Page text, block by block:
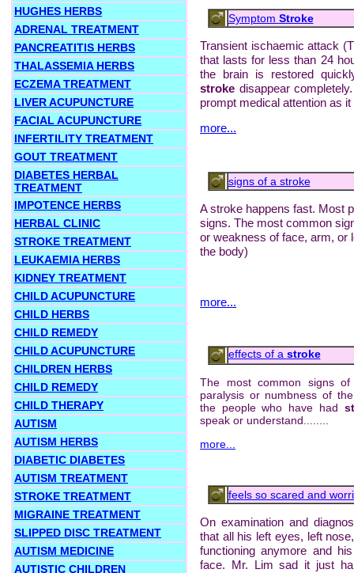
HUGHES HERBS
ADRENAL TREATMENT
PANCREATITIS HERBS
THALASSEMIA HERBS
ECZEMA TREATMENT
LIVER ACUPUNCTURE
FACIAL ACUPUNCTURE
INFERTILITY TREATMENT
GOUT TREATMENT
DIABETES HERBAL
TREATMENT
IMPOTENCE HERBS
HERBAL CLINIC
STROKE TREATMENT
LEUKAEMIA HERBS
KIDNEY TREATMENT
CHILD ACUPUNCTURE
CHILD HERBS
CHILD REMEDY
CHILD ACUPUNCTURE
CHILDREN HERBS
CHILD REMEDY
CHILD THERAPY
AUTISM
AUTISM HERBS
DIABETIC DIABETES
AUTISM TREATMENT
STROKE TREATMENT
MIGRAINE TREATMENT
SLIPPED DISC TREATMENT
AUTISM MEDICINE
AUTISTIC CHILDREN
Symptom Stroke
Transient ischaemic attack
that lasts for less than 24
the brain is restored
stroke disappear
prompt medical attention as
more...
signs of a stroke
A stroke happens fast. Most
signs. The most common
or weakness of face, arm, or
the body)
more...
effects of a stroke
The most common signs
paralysis or numbness of
the people who have had
speak or understand........
more...
feels so scared and
On examination and
that all his left eyes, left
functioning anymore and
face. Mr. Lim sad it just